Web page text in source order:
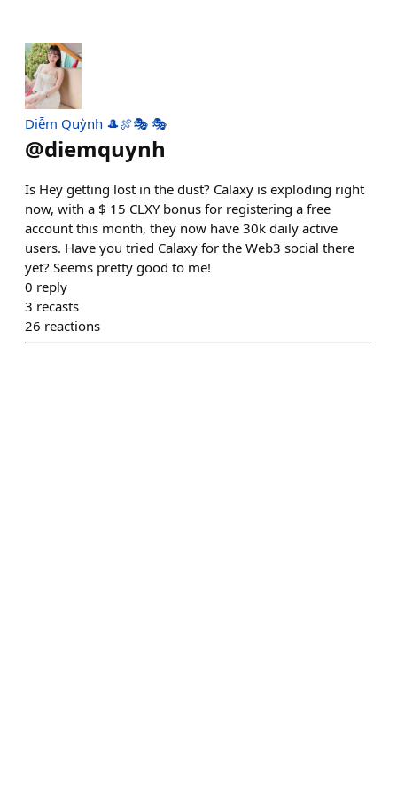
Diễm Quỳnh 🎩🍖🎭 🎭
@diemquynh
Is Hey getting lost in the dust? Calaxy is exploding right
now, with a $ 15 CLXY bonus for registering a free
account this month, they now have 30k daily active
users. Have you tried Calaxy for the Web3 social there
yet? Seems pretty good to me!
0 reply
3 recasts
26 reactions